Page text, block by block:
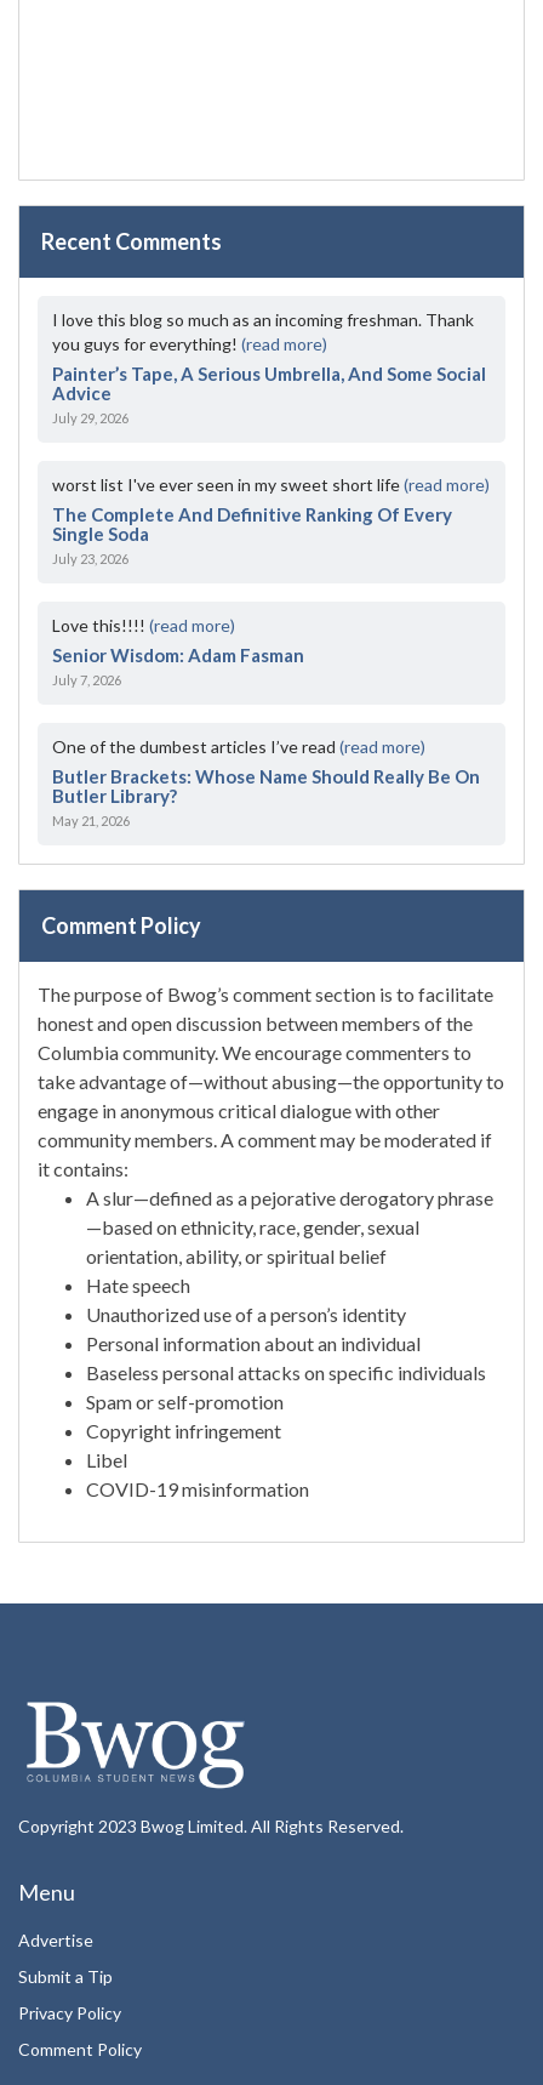
Recent Comments
I love this blog so much as an incoming freshman. Thank
you guys for everything! (read more)
Painter’s Tape, A Serious Umbrella, And Some Social
Advice
July 29, 2026
worst list I've ever seen in my sweet short life(read more)
The Complete And Definitive Ranking Of Every
Single Soda
July 23, 2026
Love this!!!! (read more)
Senior Wisdom: Adam Fasman
July 7, 2026
One of the dumbest articles I’ve read (read more)
Butler Brackets: Whose Name Should Really Be On
Butler Library?
May 21, 2026
Comment Policy
The purpose of Bwog’s comment section is to facilitate
honest and open discussion between members of the
Columbia community. We encourage commenters to
take advantage of—without abusing—the opportunity to
engage in anonymous critical dialogue with other
community members. A comment may be moderated if
it contains:
A slur—defined as a pejorative derogatory phrase
—based on ethnicity, race, gender, sexual
orientation, ability, or spiritual belief
Hate speech
Unauthorized use of a person’s identity
Personal information about an individual
Baseless personal attacks on specific individuals
Spam or self-promotion
Copyright infringement
Libel
COVID-19 misinformation
Copyright 2023 Bwog Limited. All Rights Reserved.
Menu
Advertise
Submit a Tip
Privacy Policy
Comment Policy